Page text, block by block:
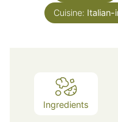
Cuisine: Italian-
Ingredients